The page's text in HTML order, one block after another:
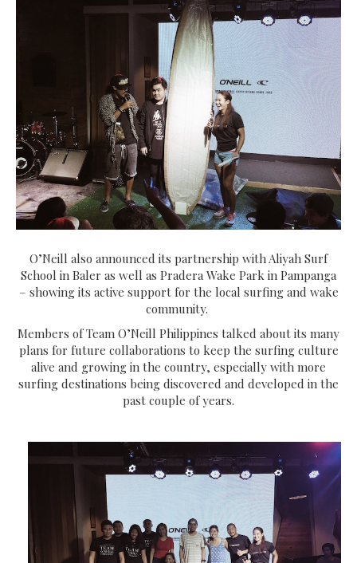
O’Neill also announced its partnership with Aliyah Surf
School in Baler as well as Pradera Wake Park in Pampanga
– showing its active support for the local surfing and wake
community.
Members of Team O’Neill Philippines talked about its many
plans for future collaborations to keep the surfing culture
alive and growing in the country, especially with more
surfing destinations being discovered and developed in the
past couple of years.